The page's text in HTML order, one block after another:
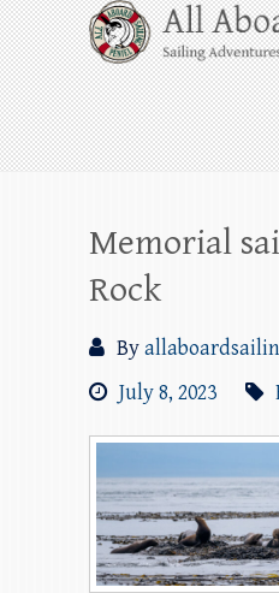
Skip
to
content
All Aboard
Whale Watching
Harbor through the
beyond!
Memorial
Rock
By
July 8, 2023